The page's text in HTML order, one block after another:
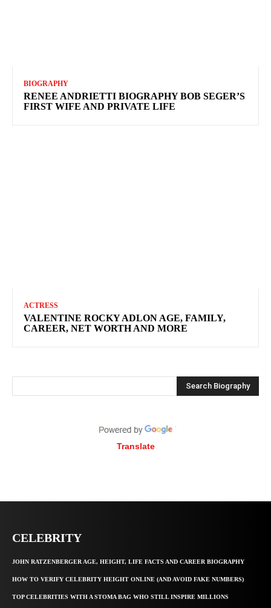
BIOGRAPHY
RENEE ANDRIETTI BIOGRAPHY BOB SEGER’S
FIRST WIFE AND PRIVATE LIFE
ACTRESS
VALENTINE ROCKY ADLON AGE, FAMILY,
CAREER, NET WORTH AND MORE
Search Biography
Translate
CELEBRITY
JOHN RATZENBERGER AGE, HEIGHT, LIFE FACTS AND CAREER BIOGRAPHY
HOW TO VERIFY CELEBRITY HEIGHT ONLINE (AND AVOID FAKE NUMBERS)
TOP CELEBRITIES WITH A STOMA BAG WHO STILL INSPIRE MILLIONS